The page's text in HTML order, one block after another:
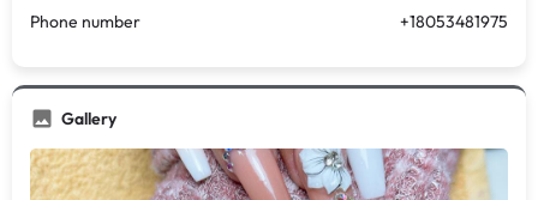
Phone number +18053481975
Gallery